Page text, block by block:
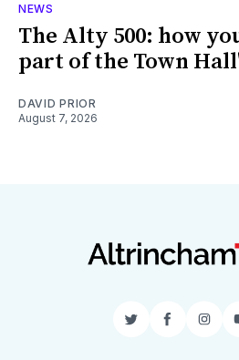
NEWS
The Alty 500: how
part of the Town
DAVID PRIOR
August 7, 2026
TwitterFacebook